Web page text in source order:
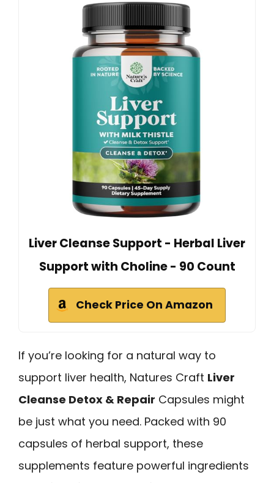
Liver Cleanse Support - Herbal Liver
Support with Choline - 90 Count
Check Price On Amazon
If you’re looking for a natural way to
support liver health, Natures Craft Liver
Cleanse Detox & Repair Capsules might
be just what you need. Packed with 90
capsules of herbal support, these
supplements feature powerful ingredients